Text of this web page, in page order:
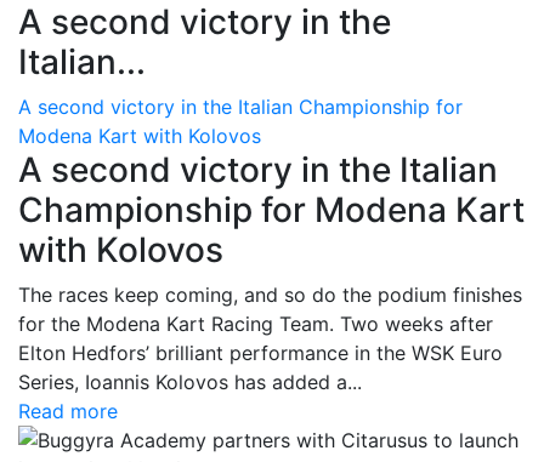
A second victory in the
Italian...
A second victory in the Italian Championship for
Modena Kart with Kolovos
A second victory in the Italian
Championship for Modena Kart
with Kolovos
The races keep coming, and so do the podium finishes
for the Modena Kart Racing Team. Two weeks after
Elton Hedfors’ brilliant performance in the WSK Euro
Series, Ioannis Kolovos has added a...
Read more